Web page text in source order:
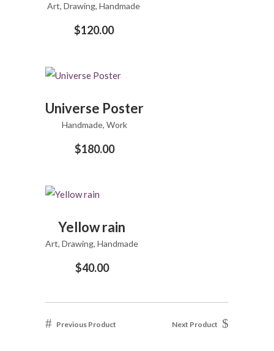
CART
Art, Drawing, Handmade
$120.00
TO
CART
Universe Poster
Handmade, Work
$180.00
TO
CART
Yellow rain
Art, Drawing, Handmade
$40.00
Previous Product Next Product